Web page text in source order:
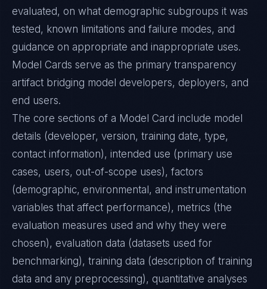
evaluated, on what demographic subgroups it was
tested, known limitations and failure modes, and
guidance on appropriate and inappropriate uses.
Model Cards serve as the primary transparency
artifact bridging model developers, deployers, and
end users.
The core sections of a Model Card include model
details (developer, version, training date, type,
contact information), intended use (primary use
cases, users, out-of-scope uses), factors
(demographic, environmental, and instrumentation
variables that affect performance), metrics (the
evaluation measures used and why they were
chosen), evaluation data (datasets used for
benchmarking), training data (description of training
data and any preprocessing), quantitative analyses